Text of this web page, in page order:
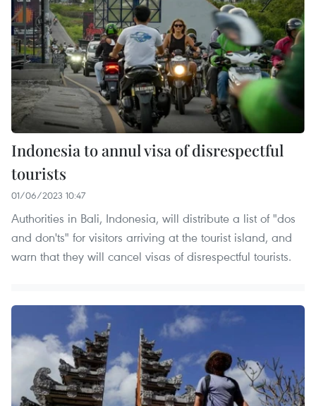
Indonesia to annul visa of disrespectful
tourists
01/06/2023 10:47
Authorities in Bali, Indonesia, will distribute a list of "dos
and don'ts" for visitors arriving at the tourist island, and
warn that they will cancel visas of disrespectful tourists.